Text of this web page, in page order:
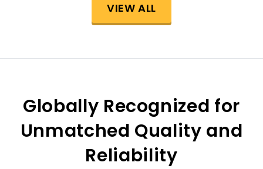
VIEW ALL
Globally Recognized for
Unmatched Quality and
Reliability